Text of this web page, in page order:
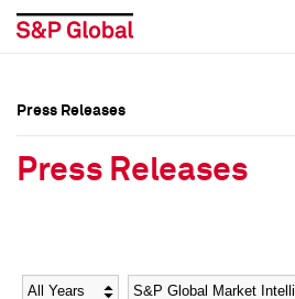
Social Media Directory
Social Media Directory
Press Releases
Press Releases
Year Category